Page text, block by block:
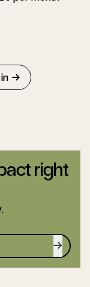
right
Sign up